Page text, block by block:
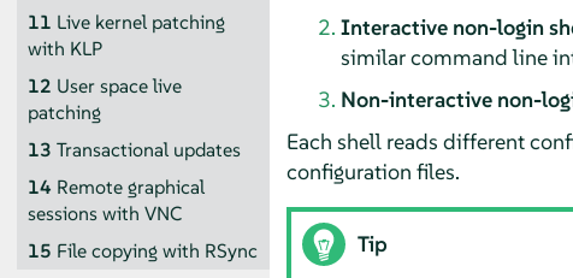
11 Live kernel patching
with KLP
12 User space live
patching
13 Transactional updates
14 Remote graphical
sessions with VNC
15 File copying with RSync
Interactive non-login
similar command line
Non-interactive non-
Each shell reads different
configuration files.
Tip